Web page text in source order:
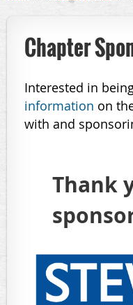
Chapter
Interested in
information on
with and
Thank